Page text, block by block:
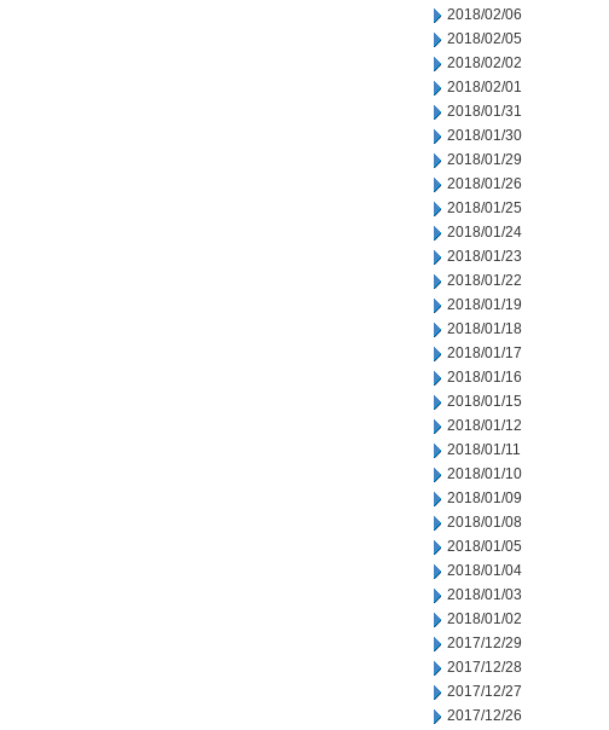
2018/02/06
2018/02/05
2018/02/02
2018/02/01
2018/01/31
2018/01/30
2018/01/29
2018/01/26
2018/01/25
2018/01/24
2018/01/23
2018/01/22
2018/01/19
2018/01/18
2018/01/17
2018/01/16
2018/01/15
2018/01/12
2018/01/11
2018/01/10
2018/01/09
2018/01/08
2018/01/05
2018/01/04
2018/01/03
2018/01/02
2017/12/29
2017/12/28
2017/12/27
2017/12/26